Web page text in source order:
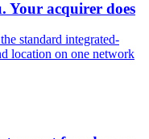
Your acquirer does
standard integrated-
location on one network